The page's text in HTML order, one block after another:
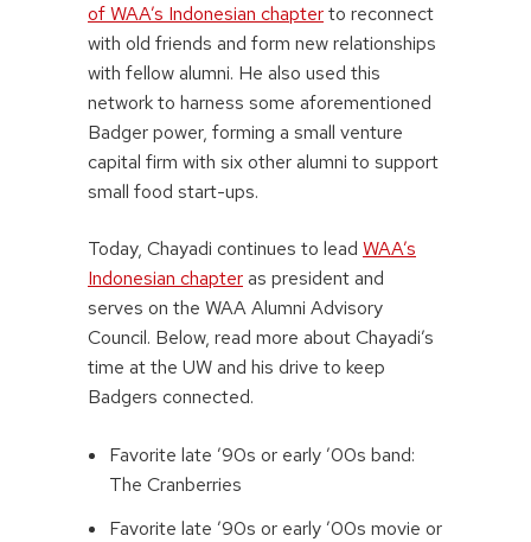
of WAA’s Indonesian chapterto reconnect
with old friends and form new relationships
with fellow alumni. He also used this
network to harness some aforementioned
Badger power, forming a small venture
capital firm with six other alumni to support
small food start-ups.
Today, Chayadi continues to lead WAA’s
Indonesian chapteras president and
serves on the WAA Alumni Advisory
Council. Below, read more about Chayadi’s
time at the UW and his drive to keep
Badgers connected.
Favorite late ’90s or early ’00s band:
The Cranberries
Favorite late ’90s or early ’00s movie or